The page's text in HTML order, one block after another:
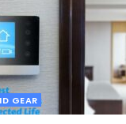
GEAR